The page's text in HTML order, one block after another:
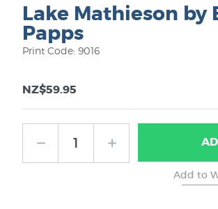
Lake Mathieson by
Papps
Print Code: 9016
NZ$59.95